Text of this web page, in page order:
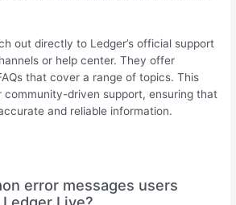
out directly to Ledger’s official support
or help center. They offer
that cover a range of topics. This
community-driven support, ensuring that
and reliable information.
error messages users
Live?